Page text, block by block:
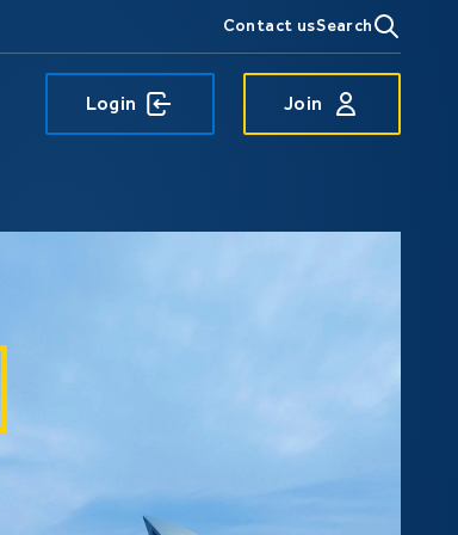
Contact usSearch
Login
Join